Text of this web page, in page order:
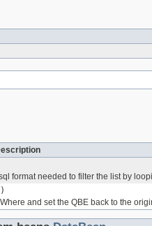
format needed to filter the list by
and set the QBE back to the